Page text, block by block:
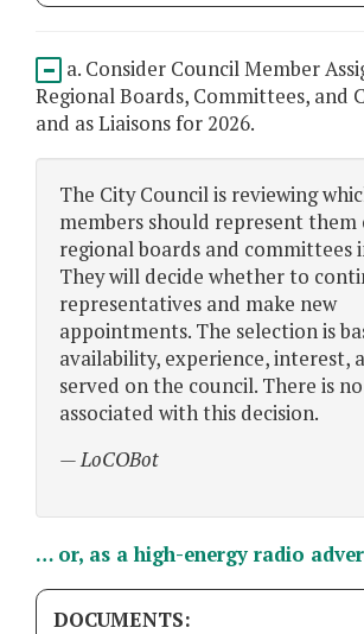
a. Consider Council Member
Regional Boards, Committees, and
and as Liaisons for 2026.
The City Council is reviewing
members should represent them
regional boards and committees
They will decide whether to
representatives and make new
appointments. The selection is
availability, experience, interest,
served on the council. There is
associated with this decision.
— LoCOBot
… or, as a high-energy radio
DOCUMENTS: